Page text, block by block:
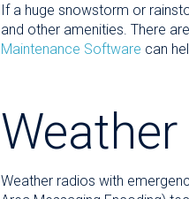
If a huge snowstorm or
and other amenities. There
Maintenance Software can
Weather radios with